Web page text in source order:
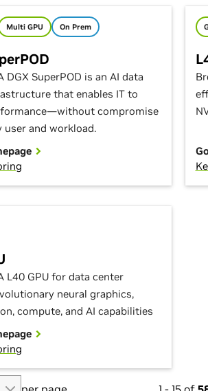
Multi GPU On Prem
DGX SuperPOD is an AI data
that enables IT to
compromise
and workload.
L40 GPU for data center
neural graphics,
compute, and AI capabilities